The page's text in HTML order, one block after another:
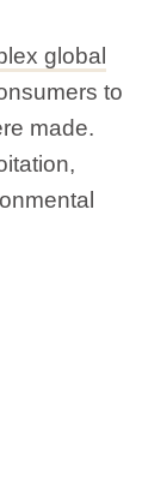
global
to
made.